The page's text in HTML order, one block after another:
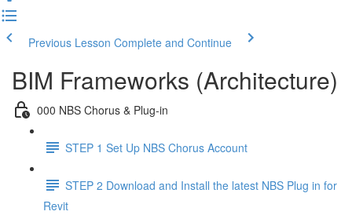
Previous Lesson Complete and Continue
BIM Frameworks (Architecture)
000 NBS Chorus & Plug-in
STEP 1 Set Up NBS Chorus Account
STEP 2 Download and Install the latest NBS Plug in for
Revit